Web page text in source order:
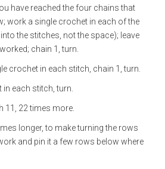
have reached the four chains that
work a single crochet in each of the
the stitches, not the space); leave
chain 1, turn.
crochet in each stitch, chain 1, turn.
in each stitch, turn.
11, 22 times more.
longer, to make turning the rows
and pin it a few rows below where